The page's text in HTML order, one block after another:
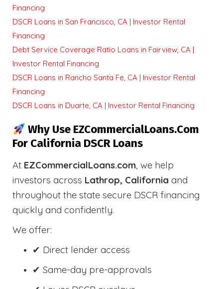
Financing
DSCR Loans in San Francisco, CA | Investor Rental
Financing
Debt Service Coverage Ratio Loans in Fairview, CA |
Investor Rental Financing
DSCR Loans in Rancho Santa Fe, CA | Investor Rental
Financing
DSCR Loans in Duarte, CA | Investor Rental Financing
Why Use EZCommercialLoans.com
For California DSCR Loans
At EZCommercialLoans.com, we help
investors across Lathrop, California and
throughout the state secure DSCR financing
quickly and confidently.
We offer:
✔ Direct lender access
✔ Same-day pre-approvals